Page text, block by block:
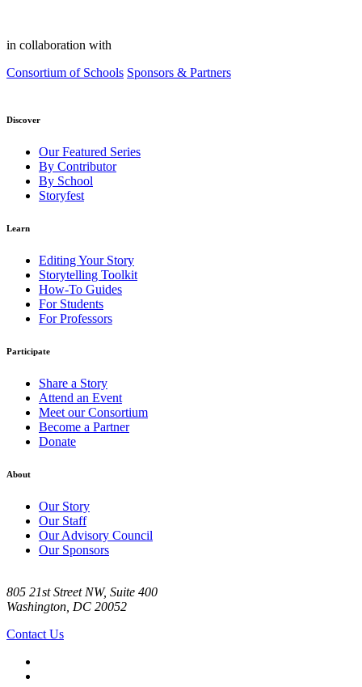
in collaboration with
Consortium of Schools Sponsors & Partners
Discover
Our Featured Series
By Contributor
By School
Storyfest
Learn
Editing Your Story
Storytelling Toolkit
How-To Guides
For Students
For Professors
Participate
Share a Story
Attend an Event
Meet our Consortium
Become a Partner
Donate
About
Our Story
Our Staff
Our Advisory Council
Our Sponsors
805 21st Street NW, Suite 400
Washington, DC 20052
Contact Us